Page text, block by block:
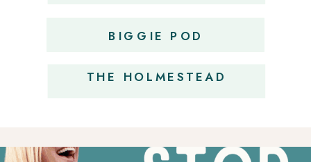
OBSESSIONS
BIGGIE POD
THE HOLMESTEAD